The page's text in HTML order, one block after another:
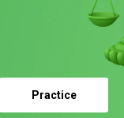
XP Info
Total XP
and stipulate the
Practice